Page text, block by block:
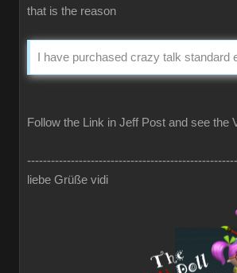
that is the reason
I have purchased crazy talk standard
Follow the Link in Jeff Post and see the
liebe Grüße vidi